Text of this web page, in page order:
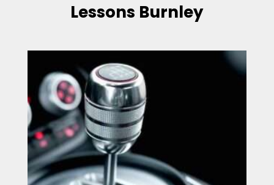
Lessons Burnley